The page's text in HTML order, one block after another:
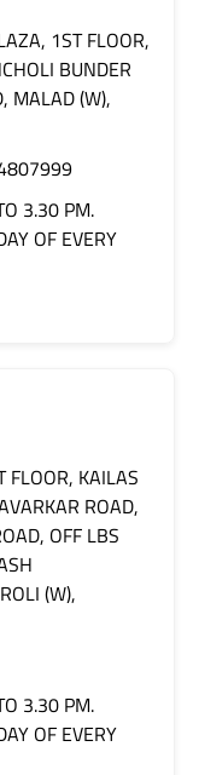
1ST FLOOR,
BUNDER
MALAD (W),
3.30 PM.
OF EVERY
FLOOR, KAILAS
ROAD,
OFF LBS
(W),
3.30 PM.
OF EVERY